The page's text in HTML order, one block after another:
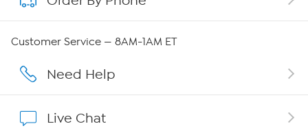
Affiliate Program
Customer Service — 8AM-1AM ET
Need Help
Live Chat